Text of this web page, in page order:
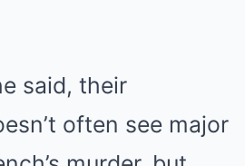
said, their
often see major